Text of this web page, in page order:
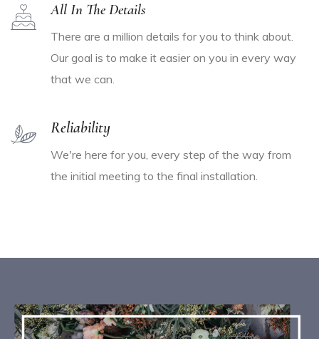
All In The Details
There are a million details for you to think about.
Our goal is to make it easier on you in every way
that we can.
Reliability
We're here for you, every step of the way from
the initial meeting to the final installation.